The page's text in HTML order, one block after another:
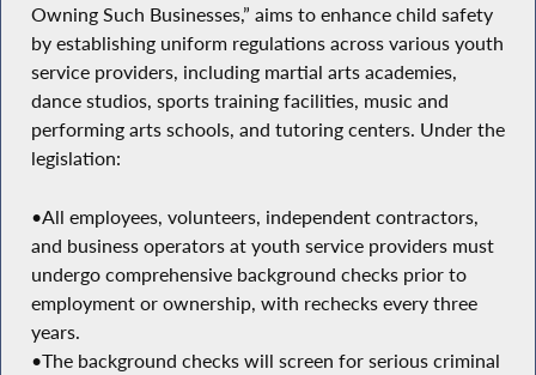
Owning Such Businesses,” aims to enhance child safety
by establishing uniform regulations across various youth
service providers, including martial arts academies,
dance studios, sports training facilities, music and
performing arts schools, and tutoring centers. Under the
legislation:
•All employees, volunteers, independent contractors,
and business operators at youth service providers must
undergo comprehensive background checks prior to
employment or ownership, with rechecks every three
years.
•The background checks will screen for serious criminal